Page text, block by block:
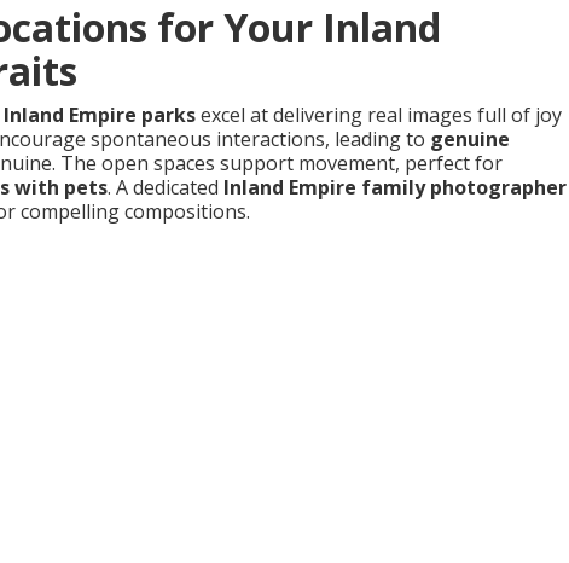
for Your Inland
Empire parksexcel at delivering real images full of joy
spontaneous interactions, leading to genuine
The open spaces support movement, perfect for
with pets. A dedicated Inland Empire family photographer
compelling compositions.